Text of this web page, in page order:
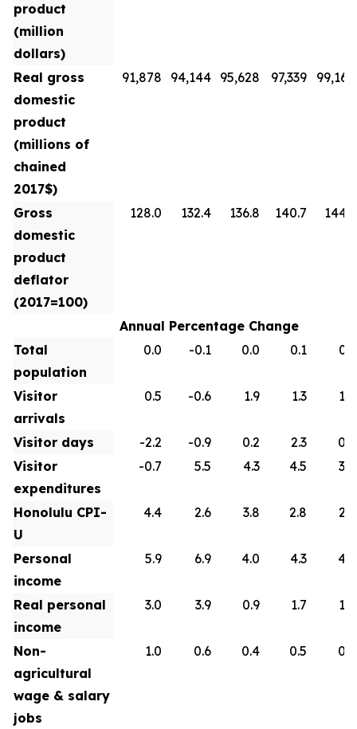
product
(million
dollars)
Real gross
domestic
product
(millions of
chained
2017$)
91,878 94,144 95,628 97,339 99,160
Gross
domestic
product
deflator
(2017=100)
128.0 132.4 136.8 140.7 144.3
Annual Percentage Change
Total
population
0.0 -0.1 0.0 0.1 0.1
Visitor
arrivals
0.5 -0.6 1.9 1.3 1.0
Visitor days -2.2 -0.9 0.2 2.3
0.9
Visitor
expenditures
-0.7 5.5 4.3 4.5 3.0
Honolulu CPI-
U
4.4 2.6 3.8 2.8 2.6
Personal
income
5.9 6.9 4.0 4.3 4.2
Real personal
income
3.0 3.9 0.9 1.7 1.8
Non-
agricultural
wage & salary
jobs
1.0 0.6 0.4 0.5 0.6